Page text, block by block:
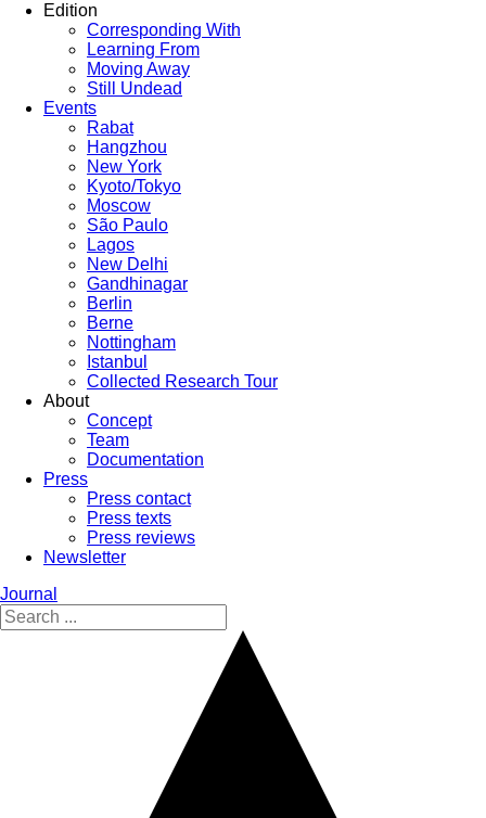
Edition
Corresponding With
Learning From
Moving Away
Still Undead
Events
Rabat
Hangzhou
New York
Kyoto/Tokyo
Moscow
São Paulo
Lagos
New Delhi
Gandhinagar
Berlin
Berne
Nottingham
Istanbul
Collected Research Tour
About
Concept
Team
Documentation
Press
Press contact
Press texts
Press reviews
Newsletter
Journal